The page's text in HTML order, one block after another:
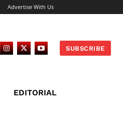
Advertise With Us
SUBSCRIBE
EDITORIAL